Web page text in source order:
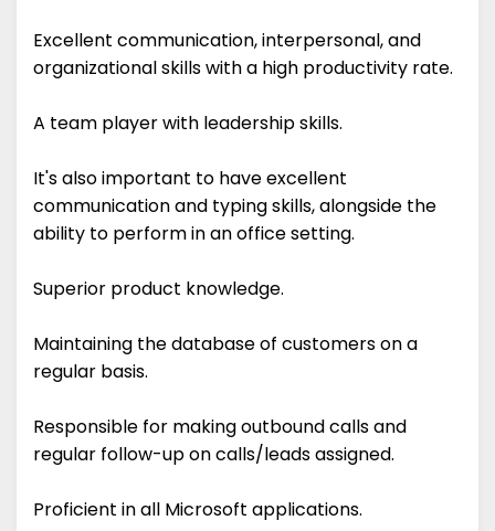
Excellent communication, interpersonal, and
organizational skills with a high productivity rate.
A team player with leadership skills.
It's also important to have excellent
communication and typing skills, alongside the
ability to perform in an office setting.
Superior product knowledge.
Maintaining the database of customers on a
regular basis.
Responsible for making outbound calls and
regular follow-up on calls/leads assigned.
Proficient in all Microsoft applications.